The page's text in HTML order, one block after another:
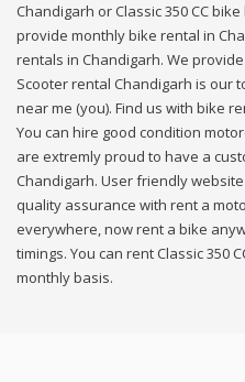
Chandigarh or Classic 350 CC
provide monthly bike rental in
rentals in Chandigarh. We
Scooter rental Chandigarh is our
near me (you). Find us with bike
You can hire good condition
are extremly proud to have a
Chandigarh. User friendly
quality assurance with rent a
everywhere, now rent a bike
timings. You can rent Classic 350
monthly basis.